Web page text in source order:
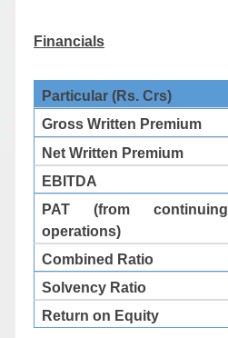
Financials
Particular (Rs. Crs)
Gross Written Premium
Net Written Premium
EBITDA
PAT (from continuing
operations)
Combined Ratio
Solvency Ratio
Return on Equity